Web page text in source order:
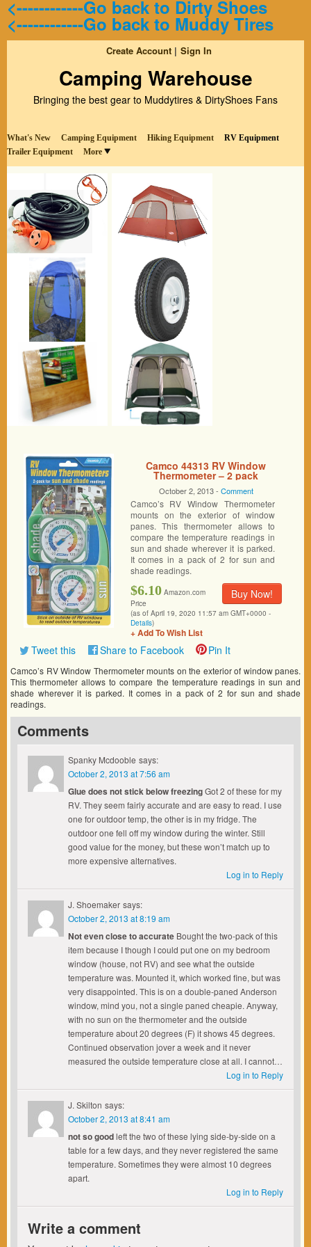
<------------Go back to Dirty Shoes
<------------Go back to Muddy Tires
Create Account Sign In
Camping Warehouse
Bringing the best gear to Muddytires & DirtyShoes Fans
What's New Camping Equipment Hiking Equipment
RV Equipment
Trailer Equipment
More
Camco 44313 RV Window
Thermometer – 2 pack
October 2, 2013 - Comment
Camco’s RV Window Thermometer
mounts on the exterior of window
panes. This thermometer allows to
compare the temperature readings in
sun and shade wherever it is parked.
It comes in a pack of 2 for sun and
shade readings.
Buy Now!
$6.10 Amazon.com
Price
(as of April 19, 2020 11:57 am GMT+0000 -
Details)
+ Add To Wish List
Tweet this Share to Facebook Pin It
Camco’s RV Window Thermometer mounts on the exterior of window panes.
This thermometer allows to compare the temperature readings in sun and
shade wherever it is parked. It comes in a pack of 2 for sun and shade
readings.
Comments
Spanky Mcdooble says:
October 2, 2013 at 7:56 am
Glue does not stick below freezingGot 2 of these for my
RV. They seem fairly accurate and are easy to read. I use
one for outdoor temp, the other is in my fridge. The
outdoor one fell off my window during the winter. Still
good value for the money, but these won’t match up to
more expensive alternatives.
Log in to Reply
J. Shoemaker says:
October 2, 2013 at 8:19 am
Not even close to accurate Bought the two-pack of this
item because I though I could put one on my bedroom
window (house, not RV) and see what the outside
temperature was. Mounted it, which worked fine, but was
very disappointed. This is on a double-paned Anderson
window, mind you, not a single paned cheapie. Anyway,
with no sun on the thermometer and the outside
temperature about 20 degrees (F) it shows 45 degrees.
Continued observation jover a week and it never
measured the outside temperature close at all. I cannot…
Log in to Reply
J. Skilton says:
October 2, 2013 at 8:41 am
not so goodleft the two of these lying side-by-side on a
table for a few days, and they never registered the same
temperature. Sometimes they were almost 10 degrees
apart.
Log in to Reply
Write a comment